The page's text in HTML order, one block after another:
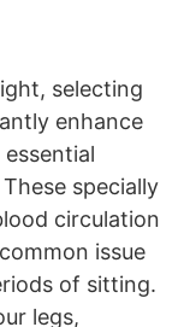
selecting
enhance
specially
circulation
issue
of sitting.
legs,